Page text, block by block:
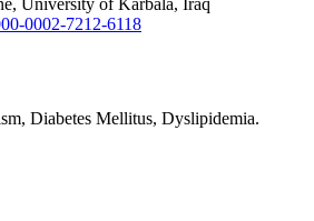
0002-7212-6118
Diabetes Mellitus, Dyslipidemia.